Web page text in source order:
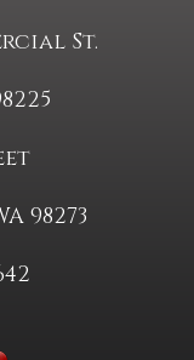
St.
98273